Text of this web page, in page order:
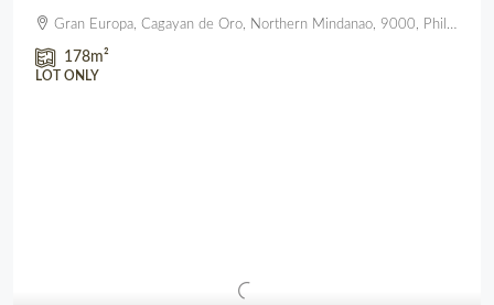
Gran Europa, Cagayan de Oro, Northern Mindanao, 9000, Philippines
178m²
LOT ONLY